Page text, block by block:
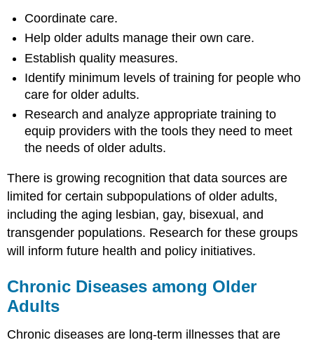
Coordinate care.
Help older adults manage their own care.
Establish quality measures.
Identify minimum levels of training for people who
care for older adults.
Research and analyze appropriate training to
equip providers with the tools they need to meet
the needs of older adults.
There is growing recognition that data sources are
limited for certain subpopulations of older adults,
including the aging lesbian, gay, bisexual, and
transgender populations. Research for these groups
will inform future health and policy initiatives.
Chronic Diseases among Older
Adults
Chronic diseases are long-term illnesses that are